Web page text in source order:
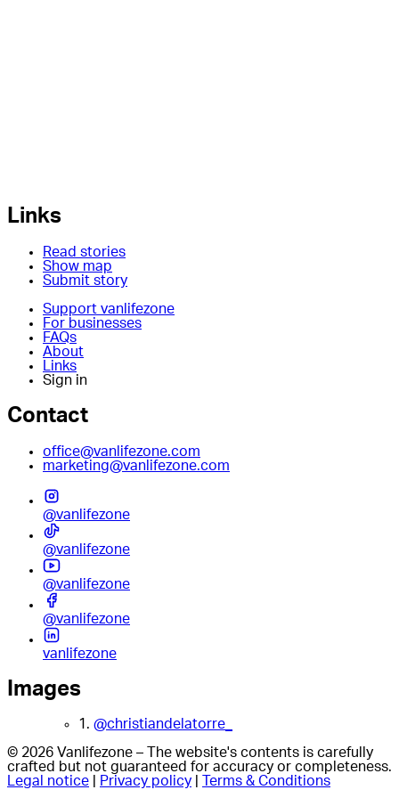
Links
Read stories
Show map
Submit story
Support vanlifezone
For businesses
FAQs
About
Links
Sign in
Contact
office@vanlifezone.com
marketing@vanlifezone.com
@vanlifezone
@vanlifezone
@vanlifezone
@vanlifezone
vanlifezone
Images
1. @christiandelatorre_
© 2026 Vanlifezone – The website's contents is carefully
crafted but not guaranteed for accuracy or completeness.
Legal notice
Privacy policy Terms & Conditions